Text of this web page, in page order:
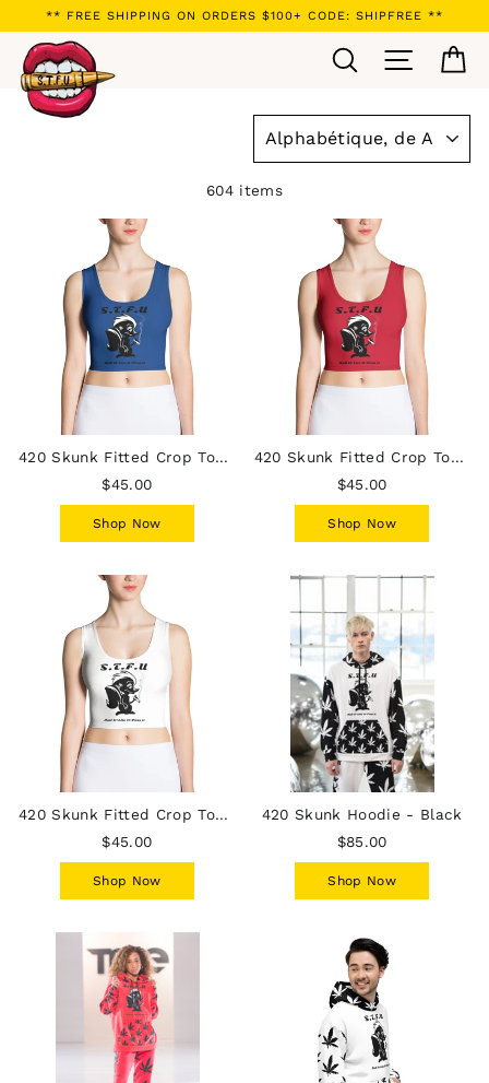
Passer
au
contenu
** FREE SHIPPING ON ORDERS $100+ CODE: SHIPFREE **
Rechercher
604 items
420 Skunk Fitted Crop Top - Blue
$45.00
Shop Now
420 Skunk Fitted Crop Top - Red
$45.00
Shop Now
420 Skunk Fitted Crop Top - White
$45.00
Shop Now
420 Skunk Hoodie - Black
$85.00
Shop Now